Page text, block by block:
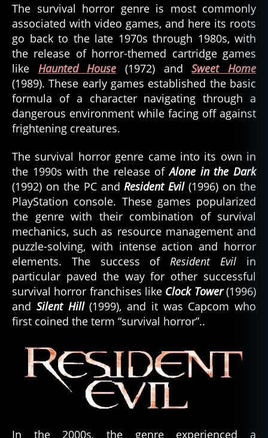
The survival horror genre is most commonly
associated with video games, and here its roots
go back to the late 1970s through 1980s, with
the release of horror-themed cartridge games
like Haunted House (1972) and
Sweet Home
(1989). These early games established the basic
formula of a character navigating through a
dangerous environment while facing off against
frightening creatures.
The survival horror genre came into its own in
the 1990s with the release ofAlone in the Dark
(1992) on the PC andResident Evil(1996) on the
PlayStation console. These games popularized
the genre with their combination of survival
mechanics, such as resource management and
puzzle-solving, with intense action and horror
elements. The success ofResident Evil in
particular paved the way for other successful
survival horror franchises like Clock Tower(1996)
and Silent Hill(1999), and it was Capcom who
first coined the term “survival horror”..
In the 2000s, the genre experienced a